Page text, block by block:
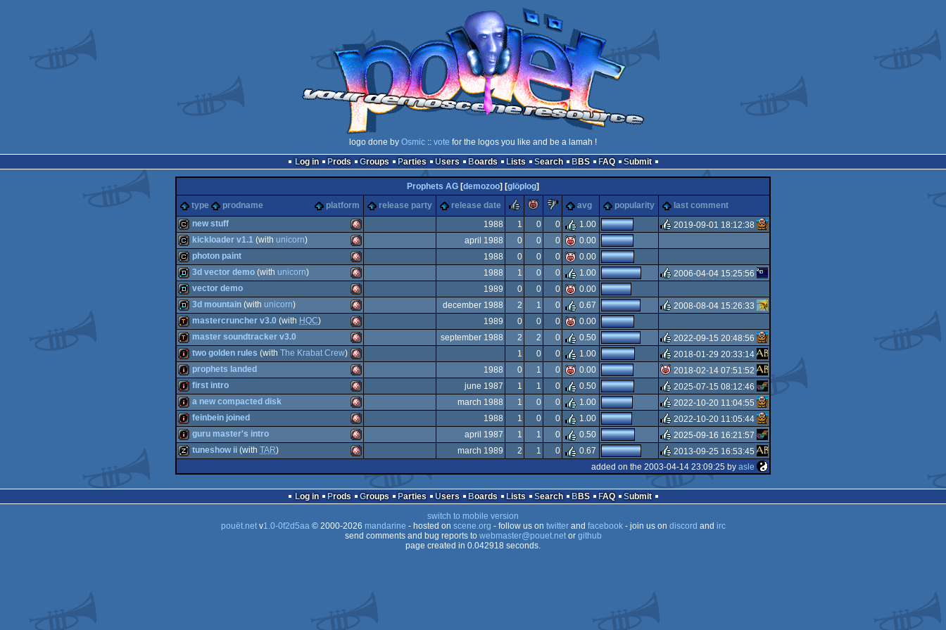
logo done by Osmic :: vote for the logos you like and be a lamah !
Log in
Prods Groups Parties Users Boards Lists Search BBS FAQ Submit
Prophets AG [demozoo] [glöplog]
type
prodname platform release party release date rulezpiggiesucks
avg popularity last comment
cracktro Amiga
OCS/ECS
new stuff 1988 1 0 0 1.00 2019-09-01 18:12:38
cracktro Amiga
OCS/ECS
kickloader v1.1 (with unicorn) april 1988 0 0 0 0.00
cracktro Amiga
OCS/ECS
photon paint 1988 0 0 0 0.00
demo Amiga
OCS/ECS
3d vector demo (with unicorn) 1988 1 0 0 1.00
rulez
2006-04-04 15:25:56
demo Amiga
OCS/ECS
vector demo 1989 0 0 0 0.00
demo Amiga
OCS/ECS
3d mountain (with unicorn) december 1988 2 1 0 0.67
rulez
2008-08-04 15:26:33
demotool Amiga
OCS/ECS
mastercruncher v3.0 (with HQC) 1989 0 0 0 0.00
demotool Amiga
OCS/ECS
master soundtracker v3.0 september 1988 2 2 0 0.50
rulez
2022-09-15 20:48:56
intro Amiga
OCS/ECS
two golden rules (with The Krabat Crew) 1 0 0 1.00
rulez
2018-01-29 20:33:14
intro Amiga
prophets landed 1988 0 1 0 0.00
isok
2018-02-14 07:51:52
intro Amiga
OCS/ECS
first intro june 1987 1 1 0 0.50
rulez
2025-07-15 08:12:46
intro Amiga
OCS/ECS
a new compacted disk march 1988 1 0 0 1.00
rulez
2022-10-20 11:04:55
intro Amiga
feinbein joined 1988 1 0 0 1.00
rulez
2022-10-20 11:05:44
OCS/ECS
guru master's intro april 1987 1 1 0 0.50
rulez
2025-09-16 16:21:57
Amiga
tuneshow ii (with TAR) march 1989 2 1 0 0.67
rulez
2013-09-25 16:53:45
added on the 2003-04-14 23:09:25 by asle
Log in Prods Groups Parties Users Boards Lists Search BBS FAQ
Submit
switch to mobile version
pouët.netv1.0-0f2d5aa© 2000-2026 mandarine - hosted on scene.org - follow us on twitterand facebook- join us on discord and irc
send comments and bug reports to webmaster@pouet.netor github
page created in 0.042918 seconds.